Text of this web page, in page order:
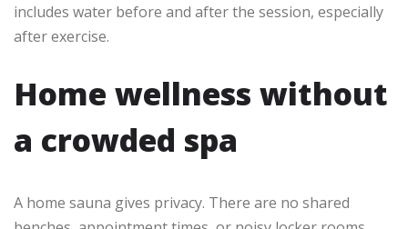
includes water before and after the session, especially
after exercise.
Home wellness without
a crowded spa
A home sauna gives privacy. There are no shared